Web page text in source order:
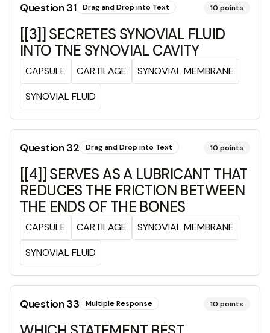
Question31 Drag and Drop into Text 10 points
[[3]] SECRETES SYNOVIAL FLUID
INTO TNE SYNOVIAL CAVITY
CAPSULE CARTILAGE
SYNOVIAL MEMBRANE
SYNOVIAL FLUID
Question32 Drag and Drop into Text 10 points
[[4]] SERVES AS A LUBRICANT THAT
REDUCES THE FRICTION BETWEEN
THE ENDS OF THE BONES
CAPSULE CARTILAGE
SYNOVIAL MEMBRANE
SYNOVIAL FLUID
Question33 Multiple Response 10 points